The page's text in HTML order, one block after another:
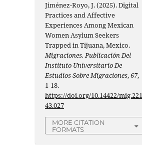
Jiménez-Royo, J. (2025). Digital
Practices and Affective
Experiences Among Mexican
Women Asylum Seekers
Trapped in Tijuana, Mexico.
Migraciones. Publicación Del
Instituto Universitario De
Estudios Sobre Migraciones,67,
1-18.
https://doi.org/10.14422/
43.027
MORE CITATION
FORMATS